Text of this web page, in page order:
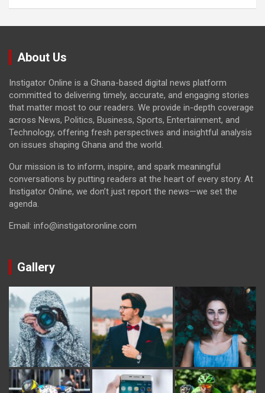
About Us
Instigator Online is a Ghana-based digital news platform
committed to delivering timely, accurate, and engaging stories
that matter most to our readers. We provide in-depth coverage
across News, Politics, Business, Sports, Entertainment, and
Technology, offering fresh perspectives and insightful analysis
on issues shaping Ghana and the world.
Our mission is to inform, inspire, and spark meaningful
conversations by putting readers at the heart of every story. At
Instigator Online, we don’t just report the news—we set the
agenda.
Email: info@instigatoronline.com
Gallery